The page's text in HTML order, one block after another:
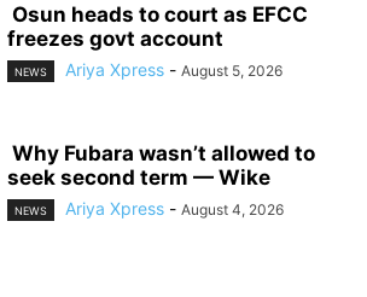
‎ ‎Osun heads to court as EFCC
freezes govt account
NEWS Ariya Xpress - August 5, 2026
‎ ‎Why Fubara wasn’t allowed to
seek second term — Wike
NEWS Ariya Xpress - August 4, 2026